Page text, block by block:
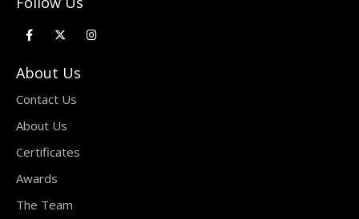
About Us
Contact Us
About Us
Certificates
Awards
The Team